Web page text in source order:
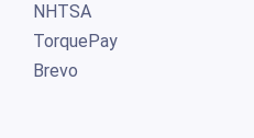
NHTSA
TorquePay
Brevo